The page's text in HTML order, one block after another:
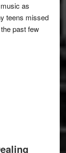
as
teens missed
past few